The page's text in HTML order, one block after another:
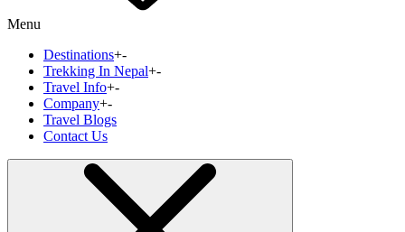
Menu
Destinations+-
Trekking In Nepal+-
Travel Info+-
Company+-
Travel Blogs
Contact Us